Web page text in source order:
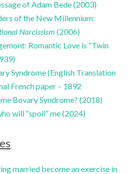
of Adam Bede (2003)
of the New Millennium:
Narcissism (2006)
Romantic Love is “Twin
Syndrome (English Translation
French paper – 1892
Bovary Syndrome? (2018)
will “spoil” me (2024)
married become an exercise in